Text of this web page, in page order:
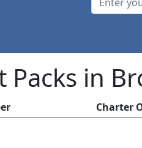
Packs in
Charter